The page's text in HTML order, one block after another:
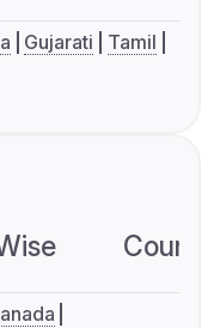
Gujarati
Tamil